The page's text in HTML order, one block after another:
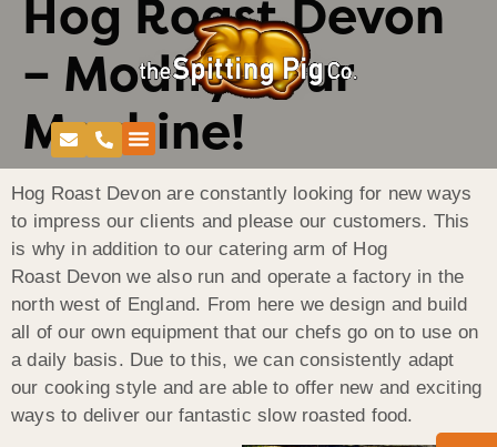
Hog Roast Devon
– Modify Your
Machine!
Hog Roast Devon are constantly looking for new ways
to impress our clients and please our customers. This
is why in addition to our catering arm of Hog
Roast Devon we also run and operate a factory in the
north west of England. From here we design and build
all of our own equipment that our chefs go on to use on
a daily basis. Due to this, we can consistently adapt
our cooking style and are able to offer new and exciting
ways to deliver our fantastic slow roasted food.